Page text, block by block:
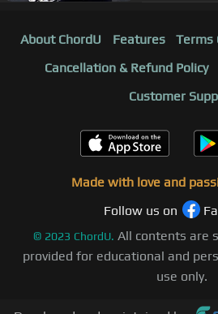
About ChordU Features Terms
Cancellation & Refund Policy
Customer
Made with love and
Follow us on
© 2023 ChordU. All contents are
provided for educational and
use only.